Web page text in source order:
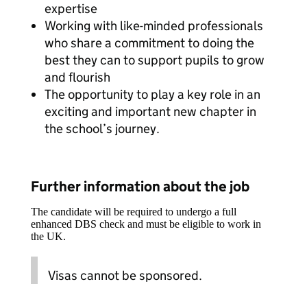
expertise
Working with like-minded professionals
who share a commitment to doing the
best they can to support pupils to grow
and flourish
The opportunity to play a key role in an
exciting and important new chapter in
the school’s journey.
Further information about the job
The candidate will be required to undergo a full
enhanced DBS check and must be eligible to work in
the UK.
Visas cannot be sponsored.